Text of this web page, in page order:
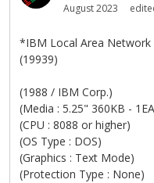
August 2023
*IBM Local Area Network
(19939)
(1988 / IBM Corp.)
(Media : 5.25" 360KB -
(CPU : 8088 or higher)
(OS Type : DOS)
(Graphics : Text Mode)
(Protection Type : None)